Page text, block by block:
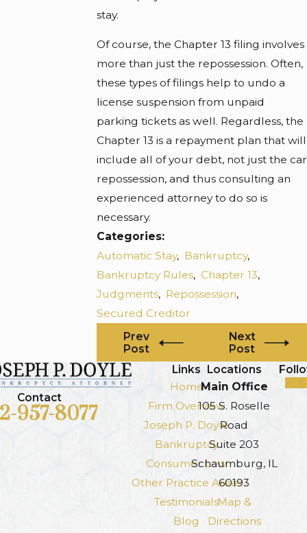
stay.
Of course, the Chapter 13 filing involves
more than just the repossession. Often,
these types of filings help to undo a
license suspension from unpaid
parking tickets as well. Regardless, the
Chapter 13 is a repayment plan that will
include all of your debt, not just the car
repossession, and thus consulting an
experienced attorney to do so is
necessary.
Categories:
Automatic Stay, Bankruptcy,
Bankruptcy Rules, Chapter 13,
Judgments, Repossession,
Secured Creditor
Prev
Post
Next
Post
Contact
957-8077
Links
Home
Firm Overview
Joseph P. Doyle
Bankruptcy
Consumer Law
Other Practice Areas
Testimonials
Blog
Locations
Main Office
105 S. Roselle
Road
Suite 203
Schaumburg, IL
60193
Map &
Directions